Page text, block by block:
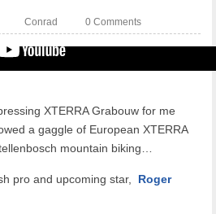
Conrad 0 Comments
XTERRA Grabouw for me
a gaggle of European XTERRA
mountain biking…
pro and upcoming star, Roger